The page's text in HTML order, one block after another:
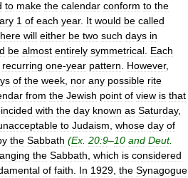
to make the calendar conform to the
1 of each year. It would be called
will either be two such days in
be almost entirely symmetrical Each
recurring one-year pattern However,
of the week nor any possible rite
from the Jewish point of view is that
with the day known as Saturday,
to Judaism whose day of
the Sabbath (Ex 20:9–10 and Deut.
the Sabbath which is considered
of faith In 1929 the Synagogue